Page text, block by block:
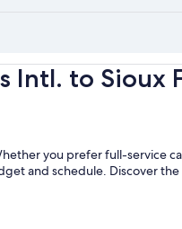
to Sioux
you prefer full-service
and schedule. Discover